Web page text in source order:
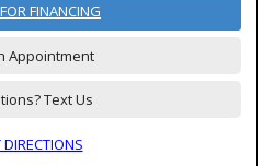
FINANCING
Appointment
Text Us
DIRECTIONS